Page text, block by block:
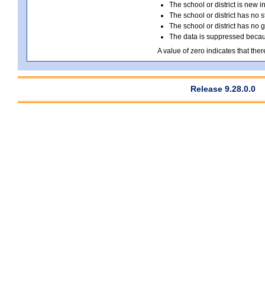
The school or district is new
The school or district has no
The school or district has no
The data is suppressed
A value of zero indicates that
Release 9.28.0.0